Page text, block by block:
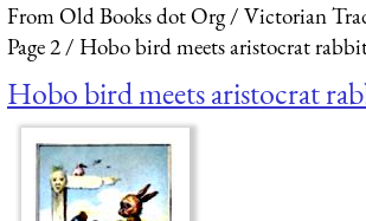
From Old Books dot Org
Victorian
Page 2
Hobo bird meets aristocrat
Hobo bird meets aristocrat